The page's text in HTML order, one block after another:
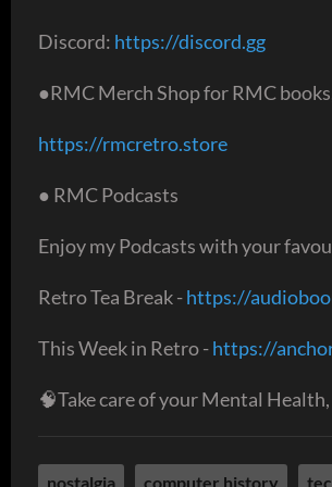
Discord: https://discord.gg
●RMC Merch Shop for RMC
https://rmcretro.store
● RMC Podcasts
Enjoy my Podcasts with your
Retro Tea Break -https://
This Week in Retro -https://
🧠Take care of your Mental
nostalgia computer history